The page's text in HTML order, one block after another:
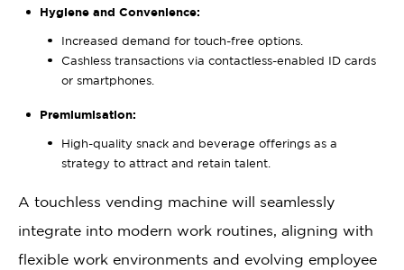
Hygiene and Convenience:
Increased demand for touch-free options.
Cashless transactions via contactless-enabled ID cards
or smartphones.
Premiumisation:
High-quality snack and beverage offerings as a
strategy to attract and retain talent.
A touchless vending machine will seamlessly
integrate into modern work routines, aligning with
flexible work environments and evolving employee